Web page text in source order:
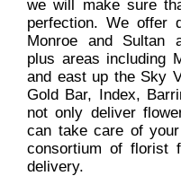
we will make sure
perfection. We offer
Monroe and Sultan
plus areas including
and east up the Sky
Gold Bar, Index,
not only deliver
can take care of
consortium of florist
delivery.